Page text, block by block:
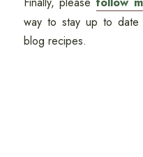
way to stay up to
blog recipes.